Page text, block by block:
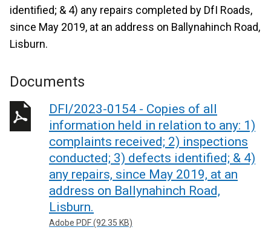
identified; & 4) any repairs completed by DfI Roads,
since May 2019, at an address on Ballynahinch Road,
Lisburn.
Documents
DFI/2023-0154 - Copies of all
information held in relation to any: 1)
complaints received; 2) inspections
conducted; 3) defects identified; & 4)
any repairs, since May 2019, at an
address on Ballynahinch Road,
Lisburn.
Adobe PDF (92.35 KB)